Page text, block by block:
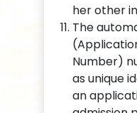
her other
The
Number)
as unique
an